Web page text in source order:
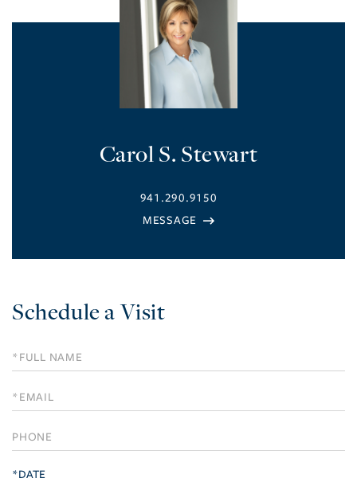
Carol S. Stewart
941.290.9150
Schedule a Visit
Schedule
a
Visit
*DATE